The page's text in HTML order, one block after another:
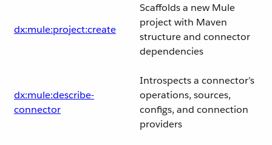
dx:mule:project:create
Scaffolds a new Mule
project with Maven
structure and connector
dependencies
dx:mule:describe-
connector
Introspects a connector’s
operations, sources,
configs, and connection
providers